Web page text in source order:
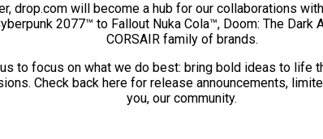
drop.com will become a hub for our collaborations
2077™ to Fallout Nuka Cola™, Doom: The Dark
CORSAIR family of brands.
to focus on what we do best: bring bold ideas to life
Check back here for release announcements,
you, our community.